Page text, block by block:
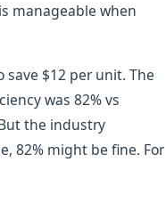
manageable when
$12 per unit. The
was 82% vs
the industry
82% might be fine. For